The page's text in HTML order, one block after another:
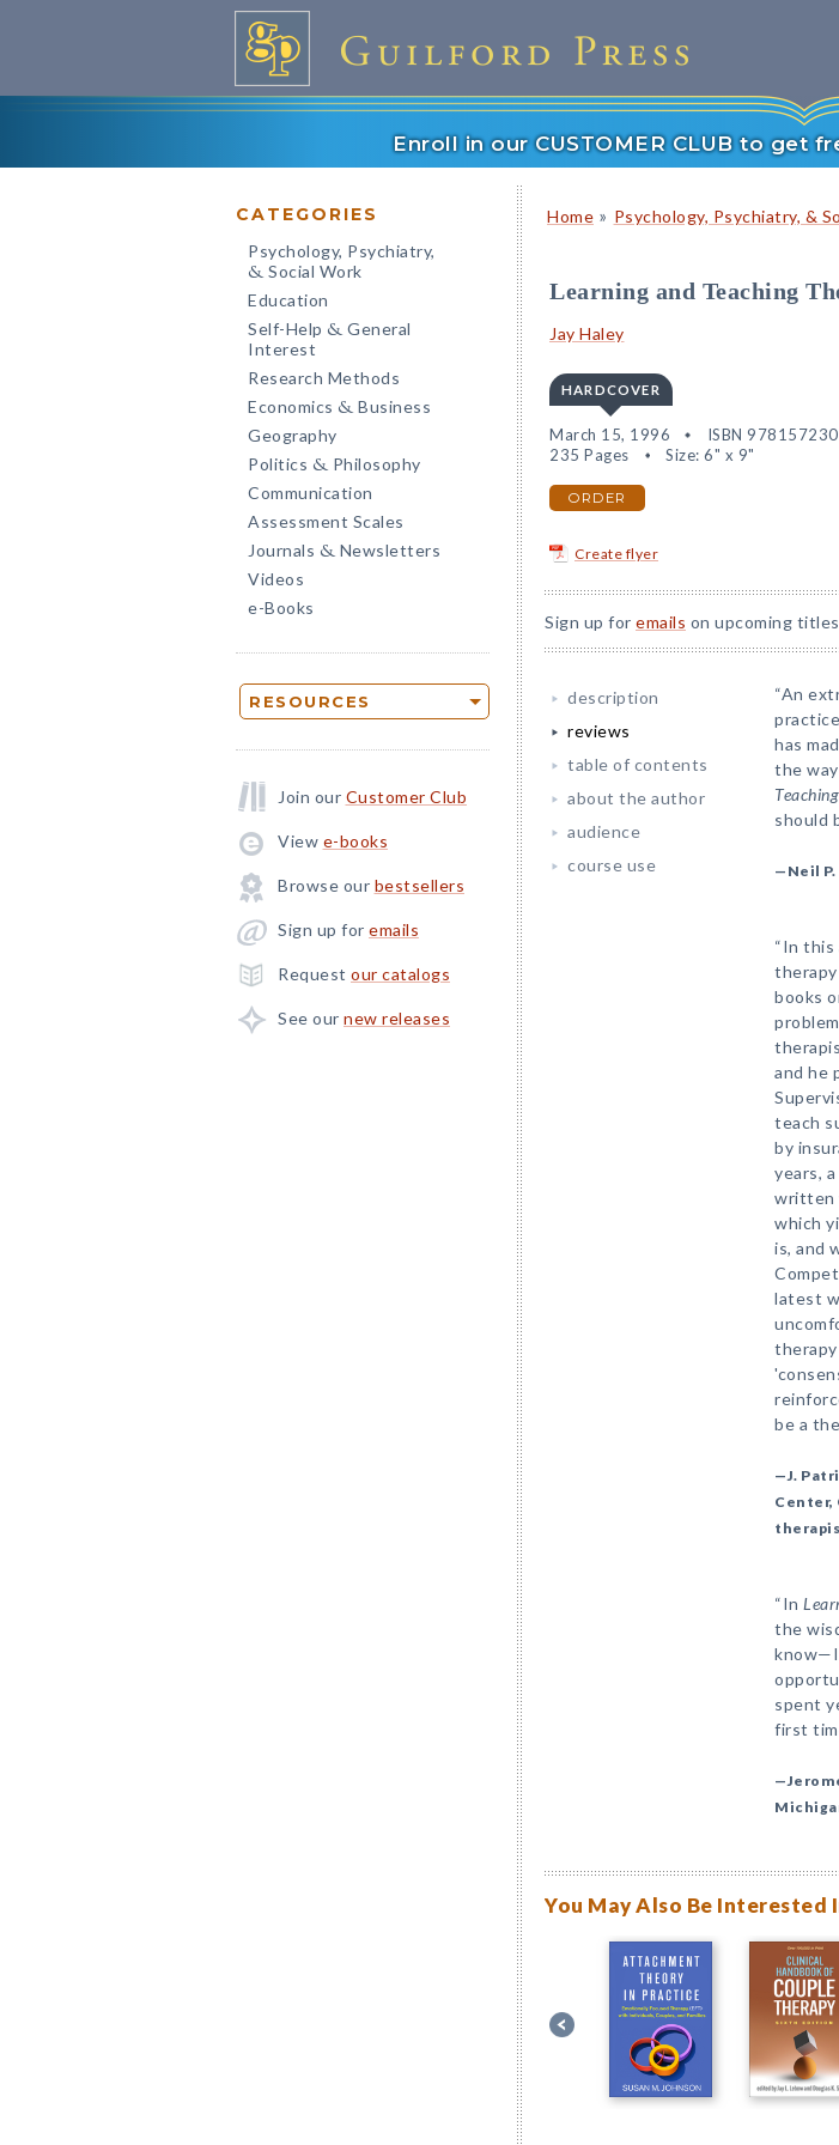
Enroll in our CUSTOMER CLUB to get
CATEGORIES
Psychology, Psychiatry,
& Social Work
Education
Self-Help & General
Interest
Research Methods
Economics & Business
Geography
Politics & Philosophy
Communication
Assessment Scales
Journals & Newsletters
Videos
e-Books
RESOURCES
Join our Customer Club
View e-books
Browse our bestsellers
Sign up for emails
Request our catalogs
See our new releases
Home » Psychology, Psychiatry, &
Learning and Teaching
Jay Haley
HARDCOVER
March 15, 1996 ISBN
235 Pages
Size: 6" x 9"
ORDER
Create flyer
Sign up for emails on upcoming
description
reviews
table of contents
about the author
audience
course use
“An
has
the
should
—Neil P.
“In this
books
and he
teach
by
years,
written
which
is, and
latest
be a
—J.
Center,
“In
the
know—I
spent
first
You May Also Be Interested